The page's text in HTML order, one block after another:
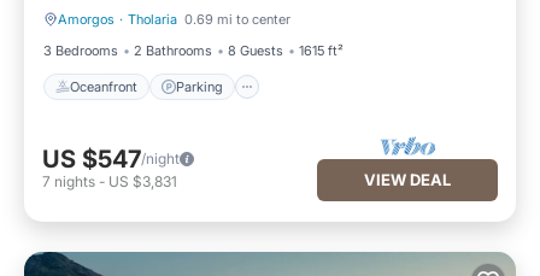
Amorgos · Tholaria 0.69 mi to center
3 Bedrooms
2 Bathrooms 8 Guests 1615 ft²
Oceanfront Parking
Oceanfront Parking
US $547/night
7 nights - US $3,831 VIEW DEAL